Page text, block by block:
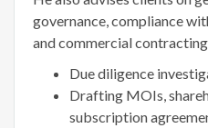
governance, compliance
and commercial
Due diligence
Drafting MOIs,
subscription